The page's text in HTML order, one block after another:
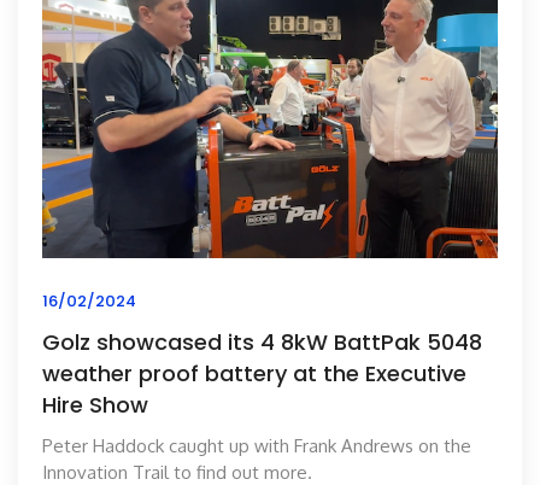
16/02/2024
Golz showcased its 4 8kW BattPak 5048
weather proof battery at the Executive
Hire Show
Peter Haddock caught up with Frank Andrews on the
Innovation Trail to find out more.